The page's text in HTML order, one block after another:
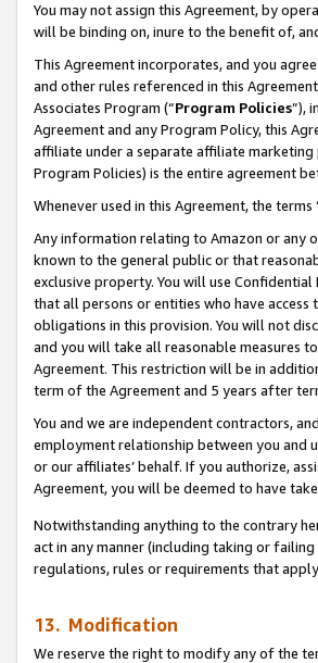
You may not assign this Agreement, by
will be binding on, inure to the benefit of,
This Agreement incorporates, and you
and other rules referenced in this
Associates Program (“Program Policies”),
Agreement and any Program Policy, this
affiliate under a separate affiliate
Program Policies) is the entire agreement
Whenever used in this Agreement, the
Any information relating to Amazon or any
known to the general public or that
exclusive property. You will use
that all persons or entities who have
obligations in this provision. You will not
and you will take all reasonable measures
Agreement. This restriction will be in
term of the Agreement and 5 years after
You and we are independent contractors,
employment relationship between you and
or our affiliates’ behalf. If you authorize,
Agreement, you will be deemed to have
Notwithstanding anything to the contrary
act in any manner (including taking or
regulations, rules or requirements that
13. Modification
We reserve the right to modify any of the